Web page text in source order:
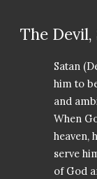
The Devil,
Satan
him to
and
When
heaven,
serve
of God